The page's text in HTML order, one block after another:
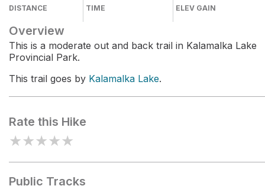
DISTANCE TIME ELEV GAIN
Overview
This is a moderate out and back trail in Kalamalka Lake
Provincial Park.
This trail goes by Kalamalka Lake.
Rate this Hike
★★★★★
Public Tracks